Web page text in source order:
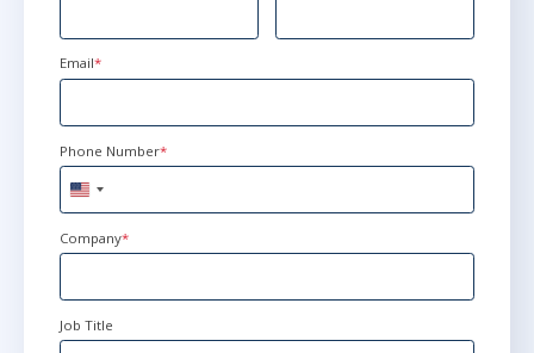
Email*
Phone Number*
United
States
+1
Company*
Job Title